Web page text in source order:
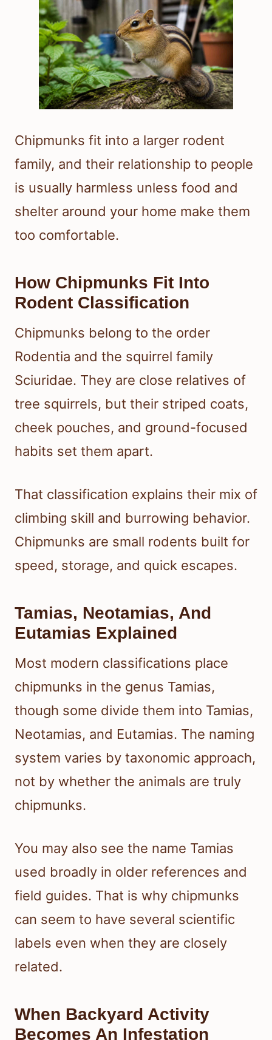
Chipmunks fit into a larger rodent
family, and their relationship to people
is usually harmless unless food and
shelter around your home make them
too comfortable.
How Chipmunks Fit Into
Rodent Classification
Chipmunks belong to the order
Rodentia and the squirrel family
Sciuridae. They are close relatives of
tree squirrels, but their striped coats,
cheek pouches, and ground-focused
habits set them apart.
That classification explains their mix of
climbing skill and burrowing behavior.
Chipmunks are small rodents built for
speed, storage, and quick escapes.
Tamias, Neotamias, And
Eutamias Explained
Most modern classifications place
chipmunks in the genus Tamias,
though some divide them into Tamias,
Neotamias, and Eutamias. The naming
system varies by taxonomic approach,
not by whether the animals are truly
chipmunks.
You may also see the name Tamias
used broadly in older references and
field guides. That is why chipmunks
can seem to have several scientific
labels even when they are closely
related.
When Backyard Activity
Becomes An Infestation